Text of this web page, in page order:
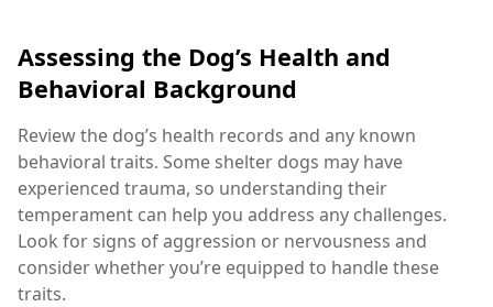
Assessing the Dog’s Health and
Behavioral Background
Review the dog’s health records and any known
behavioral traits. Some shelter dogs may have
experienced trauma, so understanding their
temperament can help you address any challenges.
Look for signs of aggression or nervousness and
consider whether you’re equipped to handle these
traits.